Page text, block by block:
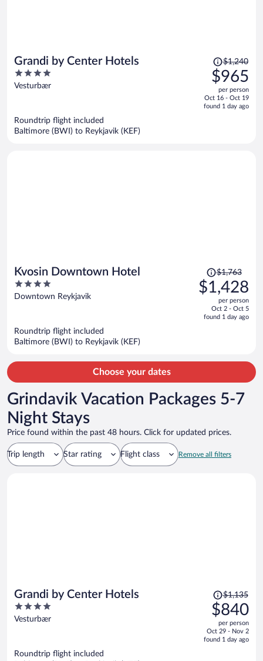
Grandi by Center Hotels
4
out
Vesturbær
Price
was
$1,240,
price
is
$1,240
$965
per person
Oct 16 - Oct 19
found 1 day ago
Roundtrip flight included
Baltimore (BWI) to Reykjavik (KEF)
Kvosin Downtown Hotel
4
out
Downtown Reykjavik
Price
was
$1,763,
is
$1,763
$1,428
per person
Oct 2 - Oct 5
found 1 day ago
Roundtrip flight included
Baltimore (BWI) to Reykjavik (KEF)
Choose your dates
Grindavik Vacation Packages 5-7
Night Stays
Price found within the past 48 hours. Click for updated prices.
Trip length Star rating Flight class Remove all filters
Grandi by Center Hotels
4
out
Vesturbær
Price
was
$1,135,
price
is
$1,135
$840
per person
Oct 29 - Nov 2
found 1 day ago
Roundtrip flight included